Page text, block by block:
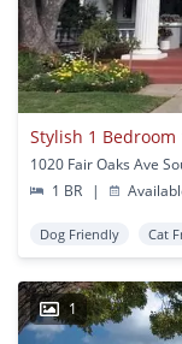
Stylish 1 Bedroom
1020 Fair Oaks Ave
1 BR
|
Dog Friendly Cat
1